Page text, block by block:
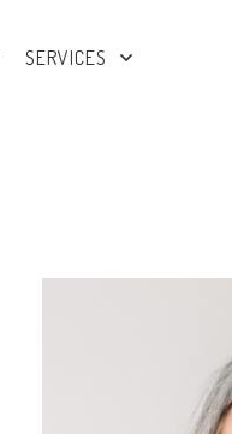
SERVICES